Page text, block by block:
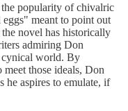
popularity of chivalric
meant to point out
novel has historically
admiring Don
cynical world. By
those ideals, Don
he aspires to emulate, if